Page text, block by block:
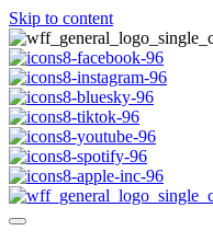
Skip to content